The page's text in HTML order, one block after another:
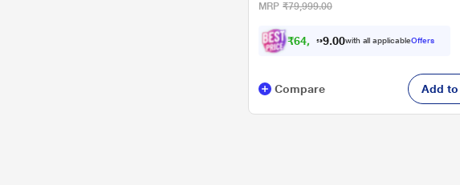
MRP ₹79,999.00
₹64, 79 .00with all applicableOffers
Compare Add to